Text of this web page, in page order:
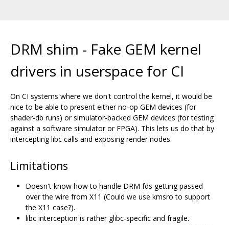
DRM shim - Fake GEM kernel
drivers in userspace for CI
On CI systems where we don't control the kernel, it would be
nice to be able to present either no-op GEM devices (for
shader-db runs) or simulator-backed GEM devices (for testing
against a software simulator or FPGA). This lets us do that by
intercepting libc calls and exposing render nodes.
Limitations
Doesn't know how to handle DRM fds getting passed
over the wire from X11 (Could we use kmsro to support
the X11 case?).
libc interception is rather glibc-specific and fragile.